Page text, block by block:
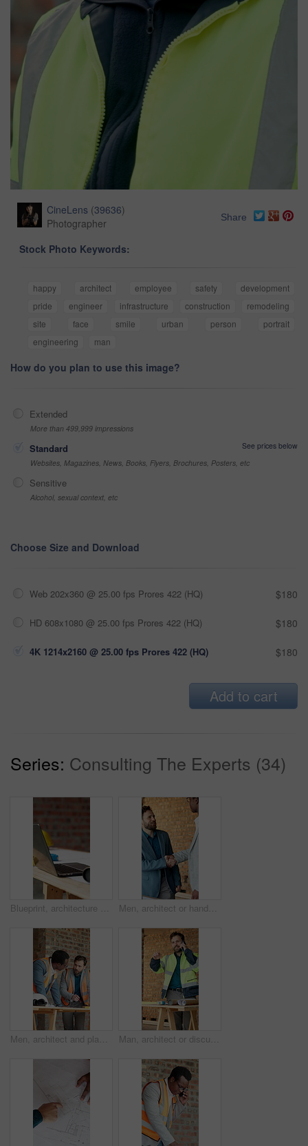
CineLens (39636)
Photographer
Share
Stock Photo Keywords:
happy architect employee safety
development
pride
engineer infrastructure construction
remodeling
site
face smile urban person
portrait
engineering
man
How do you plan to use this image?
Extended
More than 499,999 impressions
Standard
See prices below
Websites, Magazines, News, Books, Flyers, Brochures, Posters, etc
Sensitive
Alcohol, sexual context, etc
Choose Size and Download
Web 202x360 @ 25.00 fps Prores 422 (HQ) $180
HD 608x1080 @ 25.00 fps Prores 422 (HQ) $180
4K 1214x2160 @ 25.00 fps Prores 422 (HQ) $180
Add to cart
Series: Consulting The Experts (34)
Blueprint, architecture and laptop on construction site for property, PPE or building plan. Project, documents or paperwork with floor layout or tech for civil engineering design or infrastructure Men, architect or handshake with laptop in construction site for building project or development. Male people, employees or contractor shaking hands with smile on computer for architecture deal
Men, architect and planning on construction site for building design, safety or security together. Male people, contractor or civil engineer with blueprint for brainstorming or architecture project Man, architect or discussion with phone on construction site for communication or instructions. Male person, civil engineer or contractor talking with smartphone for building plan, safety or security